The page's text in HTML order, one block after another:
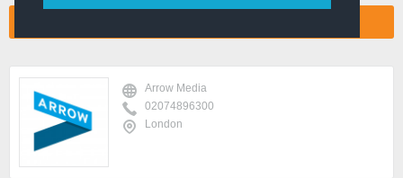
Arrow Media
02074896300
London